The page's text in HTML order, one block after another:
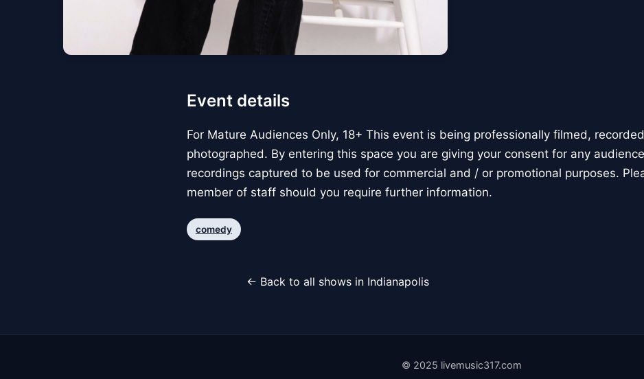
Event details
For Mature Audiences Only, 18+ This event is being professionally filmed,
photographed. By entering this space you are giving your consent for any
recordings captured to be used for commercial and / or promotional purposes.
member of staff should you require further information.
comedy
← Back to all shows in Indianapolis
© 2025 livemusic317.com